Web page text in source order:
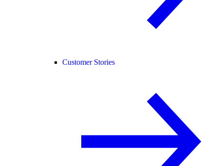
Customer Stories